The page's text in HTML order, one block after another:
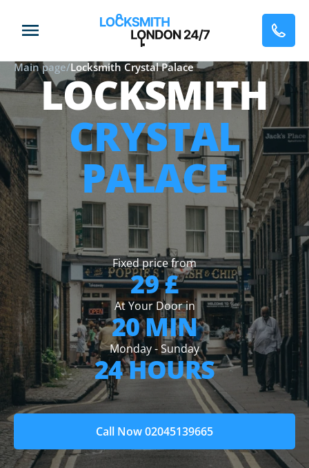
Main page/Locksmith Crystal Palace
LOCKSMITH
CRYSTAL
PALACE
Fixed price from
29 £
At Your Door in
20 MIN
Monday - Sunday
24 HOURS
Call Now 02045139665